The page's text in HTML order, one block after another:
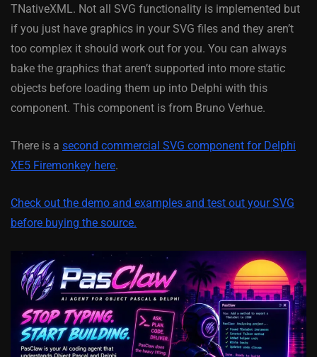
TNativeXML. Not all SVG functionality is implemented but
if you just have graphics in your SVG files and they aren’t
too complex it should work out for you. You can always
bake the graphics that aren’t supported into more static
objects before loading them up into Delphi with this
component. This component is from Bruno Verhue.
There is a second commercial SVG component for Delphi
XE5 Firemonkey here.
Check out the demo and examples and test out your SVG
before buying the source.